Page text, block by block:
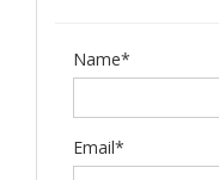
Name*
Email*